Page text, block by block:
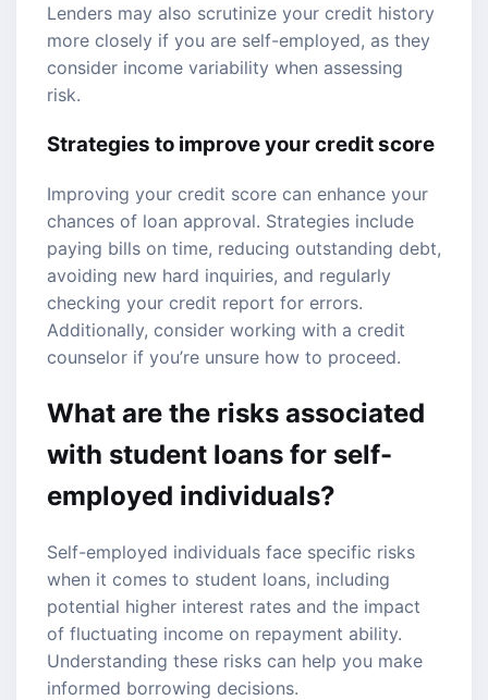
Lenders may also scrutinize your credit history
more closely if you are self-employed, as they
consider income variability when assessing
risk.
Strategies to improve your credit score
Improving your credit score can enhance your
chances of loan approval. Strategies include
paying bills on time, reducing outstanding debt,
avoiding new hard inquiries, and regularly
checking your credit report for errors.
Additionally, consider working with a credit
counselor if you’re unsure how to proceed.
What are the risks associated
with student loans for self-
employed individuals?
Self-employed individuals face specific risks
when it comes to student loans, including
potential higher interest rates and the impact
of fluctuating income on repayment ability.
Understanding these risks can help you make
informed borrowing decisions.